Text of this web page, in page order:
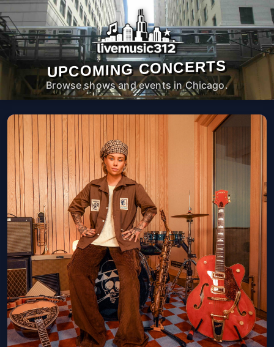
UPCOMING CONCERTS
Browse shows and events in Chicago.